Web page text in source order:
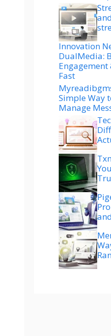
Innovation
DualMedia:
Fast
Simple Way
Manage